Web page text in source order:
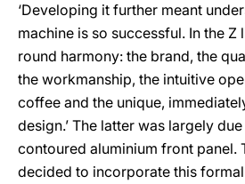
‘Developing it further meant
machine is so successful. In the Z
round harmony: the brand, the
the workmanship, the intuitive
coffee and the unique,
design.’ The latter was largely
contoured aluminium front panel.
decided to incorporate this formal